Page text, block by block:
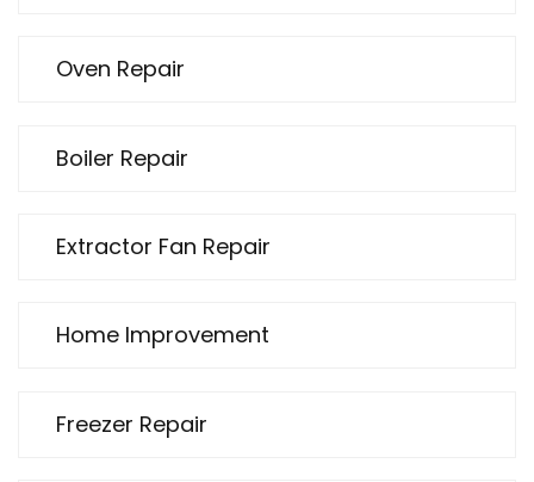
Oven Repair
Boiler Repair
Extractor Fan Repair
Home Improvement
Freezer Repair